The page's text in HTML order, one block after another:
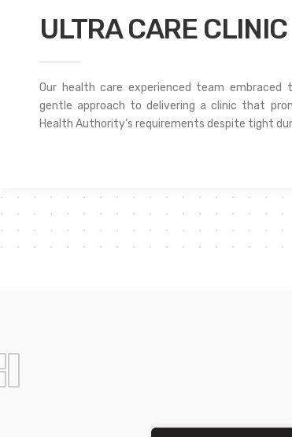
ULTRA CARE CLINIC
Our health care experienced team
gentle approach to delivering a clinic that
Health Authority’s requirements despite tight